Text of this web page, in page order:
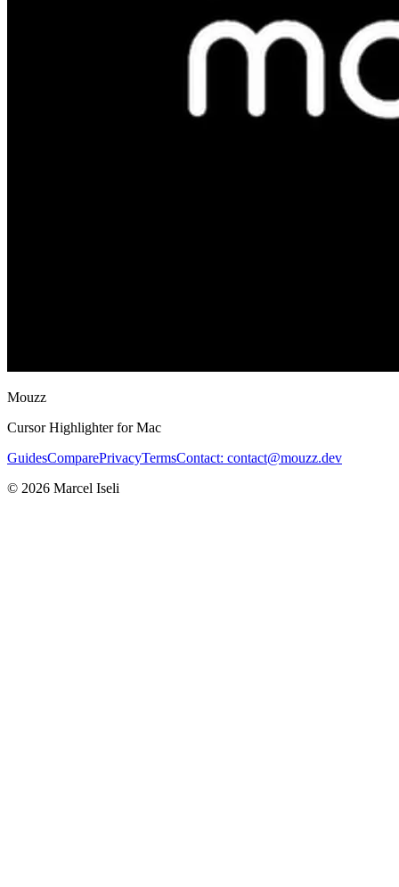
Mouzz
Cursor Highlighter for Mac
GuidesComparePrivacyTermsContact: contact@mouzz.dev
© 2026 Marcel Iseli